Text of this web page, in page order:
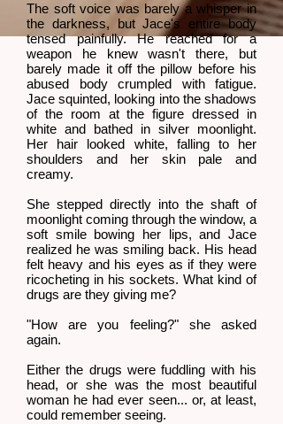
The soft voice was barely a whisper in
the darkness, but Jace's entire body
tensed painfully. He reached for a
weapon he knew wasn't there, but
barely made it off the pillow before his
abused body crumpled with fatigue.
Jace squinted, looking into the shadows
of the room at the figure dressed in
white and bathed in silver moonlight.
Her hair looked white, falling to her
shoulders and her skin pale and
creamy.
She stepped directly into the shaft of
moonlight coming through the window, a
soft smile bowing her lips, and Jace
realized he was smiling back. His head
felt heavy and his eyes as if they were
ricocheting in his sockets. What kind of
drugs are they giving me?
"How are you feeling?" she asked
again.
Either the drugs were fuddling with his
head, or she was the most beautiful
woman he had ever seen... or, at least,
could remember seeing.